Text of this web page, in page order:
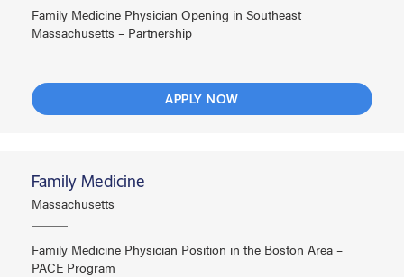
Family Medicine Physician Opening in Southeast
Massachusetts – Partnership
APPLY NOW
Family Medicine
Massachusetts
Family Medicine Physician Position in the Boston Area –
PACE Program